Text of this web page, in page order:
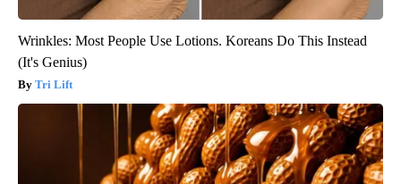
Wrinkles: Most People Use Lotions. Koreans Do This Instead
(It's Genius)
Tri Lift